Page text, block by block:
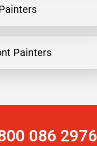
Painters
086 2976